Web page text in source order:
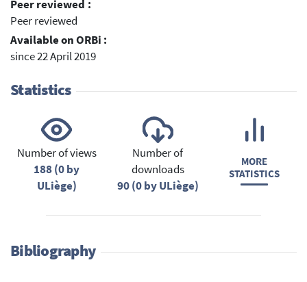
Peer reviewed :
Peer reviewed
Available on ORBi :
since 22 April 2019
Statistics
Number of views
188 (0 by
ULiège)
Number of
downloads
90 (0 by ULiège)
MORE
STATISTICS
Bibliography